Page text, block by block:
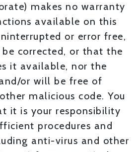
makes no warranty
available on this
or error free,
corrected, or that the
it available, nor the
or will be free of
malicious code. You
it is your responsibility
procedures and
anti-virus and other